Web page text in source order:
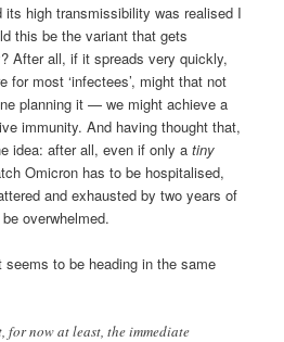
its high transmissibility was realised I
this be the variant that gets
After all, if it spreads very quickly,
most ‘infectees’, might that not
planning it — we might achieve a
immunity. And having thought that,
idea: after all, even if only atiny
Omicron has to be hospitalised,
and exhausted by two years of
overwhelmed.
seems to be heading in the same
for now at least, the immediate